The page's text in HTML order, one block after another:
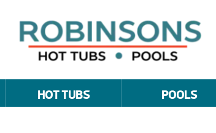
HOT TUBS POOLS